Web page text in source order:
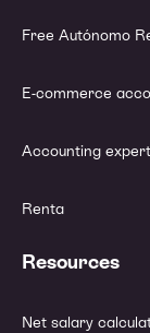
Free Autónomo
E-commerce
Accounting
Renta
Resources
Net salary